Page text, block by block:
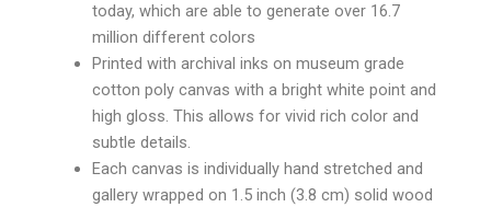
today, which are able to generate over 16.7
million different colors
Printed with archival inks on museum grade
cotton poly canvas with a bright white point and
high gloss. This allows for vivid rich color and
subtle details.
Each canvas is individually hand stretched and
gallery wrapped on 1.5 inch (3.8 cm) solid wood